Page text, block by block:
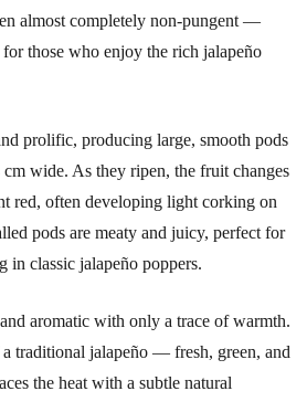
almost completely non-pungent —
those who enjoy the rich jalapeño
prolific, producing large, smooth pods
wide. As they ripen, the fruit changes
red, often developing light corking on
pods are meaty and juicy, perfect for
in classic jalapeño poppers.
aromatic with only a trace of warmth.
a traditional jalapeño — fresh, green, and
the heat with a subtle natural